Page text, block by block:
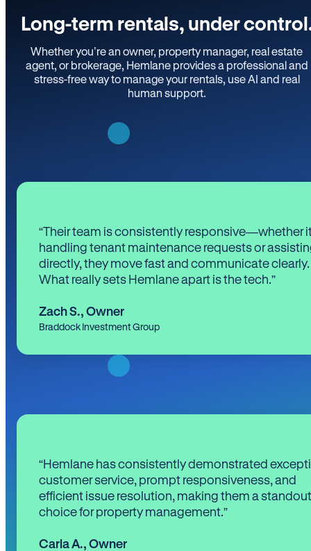
Long-term rentals, under
Whether you’re an owner, property manager, real estate
agent, or brokerage, Hemlane provides a professional and
stress-free way to manage your rentals, use AI and real
human support.
“Their team is consistently responsive—whether
handling tenant maintenance requests or
directly, they move fast and communicate clearly.
What really sets Hemlane apart is the tech.”
Zach S., Owner
Braddock Investment Group
“Hemlane has consistently demonstrated
customer service, prompt responsiveness, and
efficient issue resolution, making them a standout
choice for property management.”
Carla A., Owner